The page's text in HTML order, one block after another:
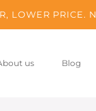
LOWER PRICE.
us Blog